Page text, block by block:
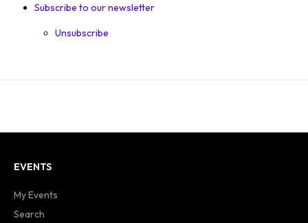
Subscribe to our newsletter
Unsubscribe
EVENTS
My Events
Search